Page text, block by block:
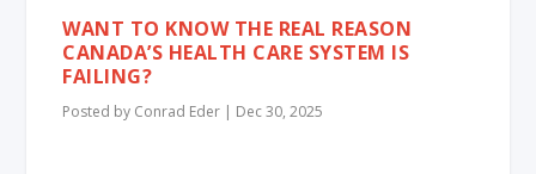
WANT TO KNOW THE REAL REASON
CANADA’S HEALTH CARE SYSTEM IS
FAILING?
Posted by Conrad Eder Dec 30, 2025